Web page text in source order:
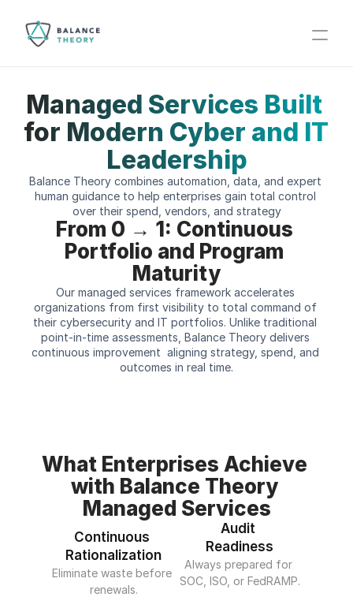
Managed Services Built
for Modern Cyber and IT
Leadership
Balance Theory combines automation, data, and expert
human guidance to help enterprises gain total control
over their spend, vendors, and strategy
From 0 → 1: Continuous
Portfolio and Program
Maturity
Our managed services framework accelerates
organizations from first visibility to total command of
their cybersecurity and IT portfolios. Unlike traditional
point-in-time assessments, Balance Theory delivers
continuous improvement  aligning strategy, spend, and
outcomes in real time.
What Enterprises Achieve
with Balance Theory
Managed Services
Continuous
Rationalization
Eliminate waste before
renewals.
Audit
Readiness
Always prepared for
SOC, ISO, or FedRAMP.